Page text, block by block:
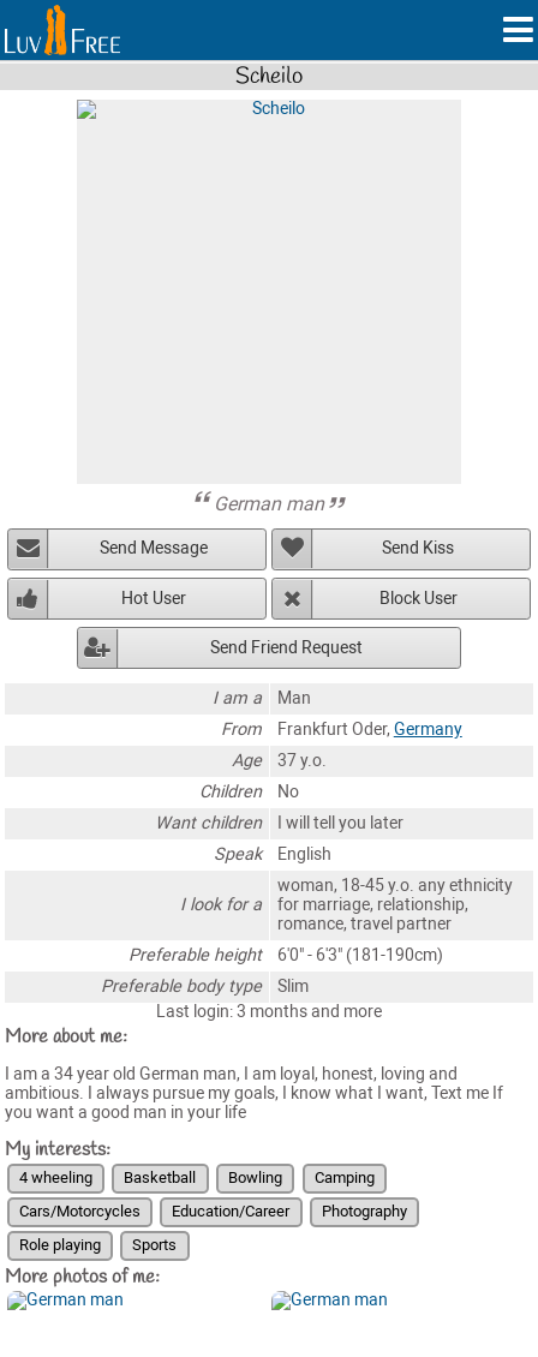
Scheilo
German man
Send Message Send Kiss
Hot User Block User
Send Friend Request
I am a
Man
From
Frankfurt Oder, Germany
Age
37 y.o.
Children
No
Want children
I will tell you later
Speak
English
I look for a
woman, 18-45 y.o. any ethnicity
for marriage, relationship,
romance, travel partner
Preferable height
6'0" - 6'3" (181-190cm)
Preferable body type
Slim
Last login: 3 months and more
More about me:
I am a 34 year old German man, I am loyal, honest, loving and
ambitious. I always pursue my goals, I know what I want, Text me If
you want a good man in your life
My interests:
4 wheeling Basketball Bowling
Camping
Cars/Motorcycles
Education/Career
Photography
Role playing
Sports
More photos of me: